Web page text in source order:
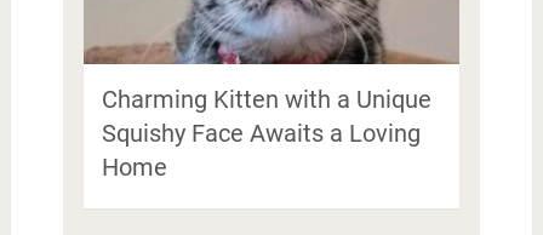
Charming Kitten with a Unique
Squishy Face Awaits a Loving
Home